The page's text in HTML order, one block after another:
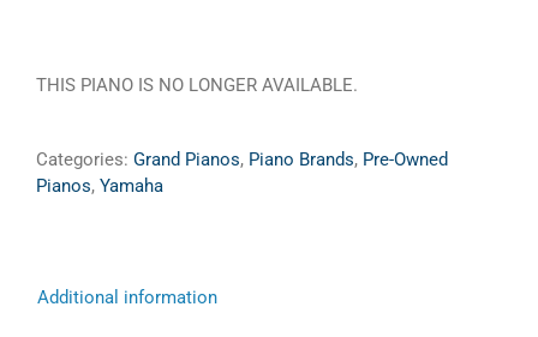
THIS PIANO IS NO LONGER AVAILABLE.
Categories: Grand Pianos, Piano Brands, Pre-Owned
Pianos, Yamaha
Additional information